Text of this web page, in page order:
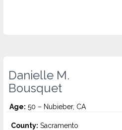
Danielle M.
Bousquet
Age: 50 – Nubieber, CA
County: Sacramento